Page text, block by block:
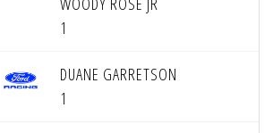
1
DUANE GARRETSON
1